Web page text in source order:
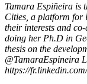
Tamara Espiñeira is
Cities, a platform for
their interests and co-
doing her Ph.D in
thesis on the
@TamaraEspineira
https://